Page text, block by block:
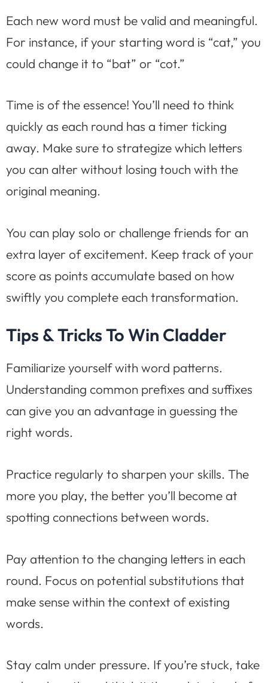
Each new word must be valid and meaningful.
For instance, if your starting word is “cat,” you
could change it to “bat” or “cot.”
Time is of the essence! You’ll need to think
quickly as each round has a timer ticking
away. Make sure to strategize which letters
you can alter without losing touch with the
original meaning.
You can play solo or challenge friends for an
extra layer of excitement. Keep track of your
score as points accumulate based on how
swiftly you complete each transformation.
Tips & Tricks To Win Cladder
Familiarize yourself with word patterns.
Understanding common prefixes and suffixes
can give you an advantage in guessing the
right words.
Practice regularly to sharpen your skills. The
more you play, the better you’ll become at
spotting connections between words.
Pay attention to the changing letters in each
round. Focus on potential substitutions that
make sense within the context of existing
words.
Stay calm under pressure. If you’re stuck, take